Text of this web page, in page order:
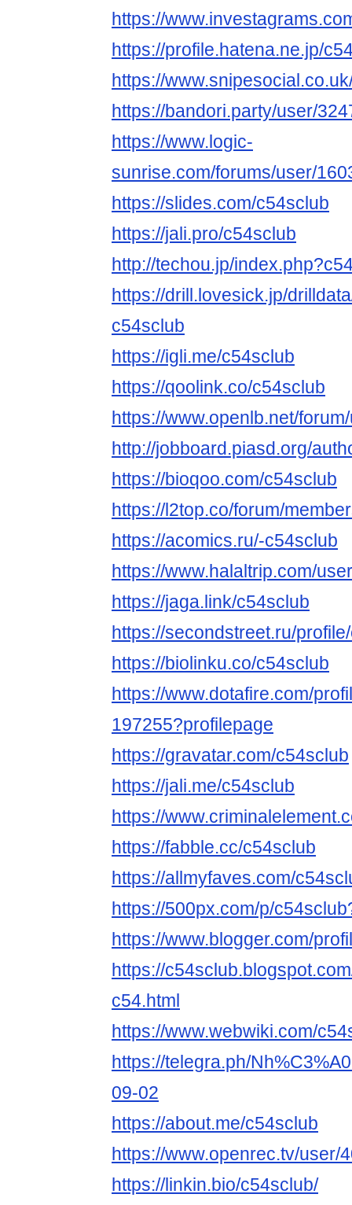
https://
https://profile.hatena.ne.jp/
https://
https://bandori.party/user/
https://www.logic-
sunrise.com/forums/user/
https://slides.com/c54sclub
https://jali.pro/c54sclub
http://techou.jp/
https://drill.lovesick.jp/
c54sclub
https://igli.me/c54sclub
https://qoolink.co/c54sclub
https://www.openlb.net/
http://jobboard.piasd.org/
https://bioqoo.com/c54sclub
https://l2top.co/forum/
https://acomics.ru/-c54sclub
https://www.halaltrip.com/
https://jaga.link/c54sclub
https://secondstreet.ru/
https://biolinku.co/c54sclub
https://www.dotafire.com/
197255?profilepage
https://gravatar.com/c54sclub
https://jali.me/c54sclub
https://
https://fabble.cc/c54sclub
https://allmyfaves.com/
https://500px.com/p/
https://www.blogger.com/
https://
c54.html
https://www.webwiki.com/
https://telegra.ph/
09-02
https://about.me/c54sclub
https://www.openrec.tv/user/
https://linkin.bio/c54sclub/